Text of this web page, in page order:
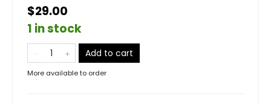
$29.00
1 in stock
Add to cart
More available to order